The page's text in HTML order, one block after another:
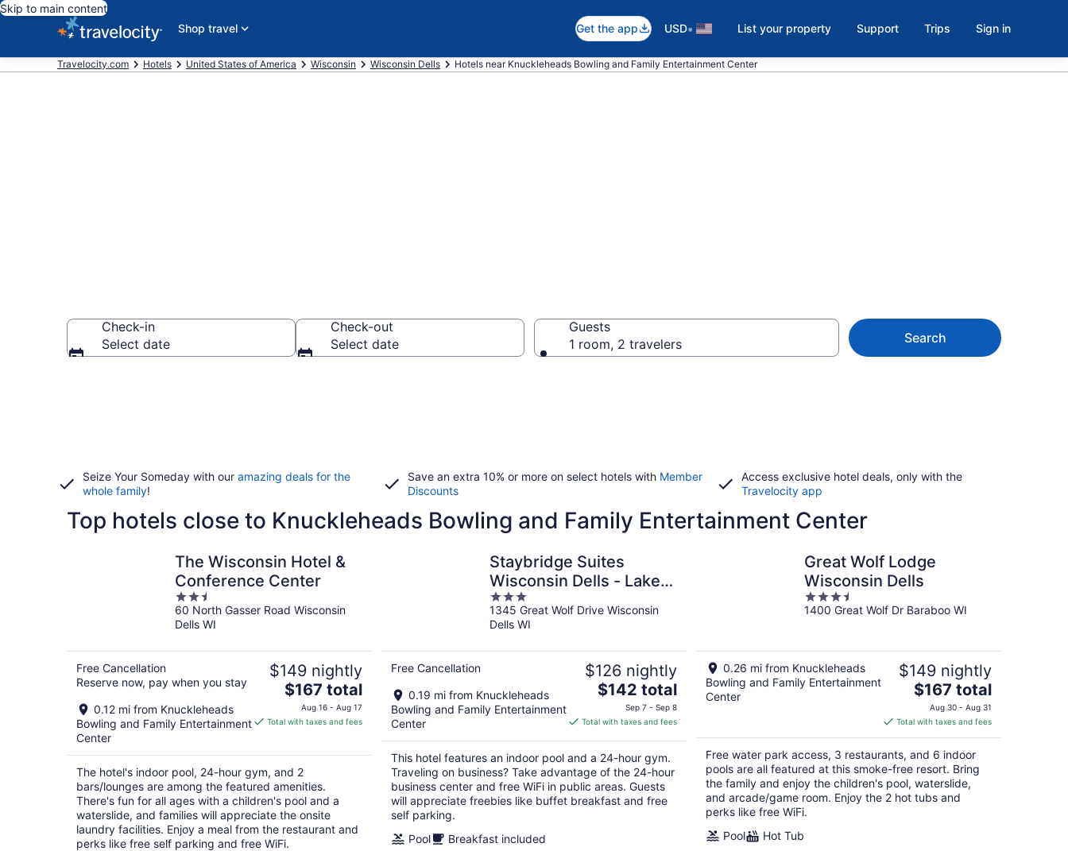
Skip to main content
Shop travel
Get the app USD• List your property Support Trips Sign in
Travelocity.com Hotels United States of America Wisconsin Wisconsin Dells Hotels near Knuckleheads Bowling and Family Entertainment Center
Check-in
Select date
Check-out
Select date
Guests
1 room, 2 travelers
Search
Seize Your Someday with our amazing deals for the
whole family!
Save an extra 10% or more on select hotels with Member
Discounts
Access exclusive hotel deals, only with the
Travelocity app
Top hotels close to Knuckleheads Bowling and Family Entertainment Center
The Wisconsin Hotel &
Conference Center
2.5
out
of
60 North Gasser Road Wisconsin
Dells WI
Free Cancellation
Reserve now, pay when you stay
0.12 mi from Knuckleheads
Bowling and Family Entertainment
Center
$149 nightly
The
price
is
total
per
night
$167 total
Aug 16 - Aug 17
Total with taxes and fees
The hotel's indoor pool, 24-hour gym, and 2
bars/lounges are among the featured amenities.
There's fun for all ages with a children's pool and a
waterslide, and families will appreciate the onsite
laundry facilities. Enjoy a meal from the restaurant and
perks like free self parking and free WiFi.
Staybridge Suites
Wisconsin Dells - Lake
Delton by IHG
3
out
of
1345 Great Wolf Drive Wisconsin
Dells WI
Free Cancellation
0.19 mi from Knuckleheads
Bowling and Family Entertainment
Center
$126 nightly
The
price
is
total
per
night
$142 total
Sep 7 - Sep 8
Total with taxes and fees
This hotel features an indoor pool and a 24-hour gym.
Traveling on business? Take advantage of the 24-hour
business center and free WiFi in public areas. Guests
will appreciate freebies like buffet breakfast and free
self parking.
Pool
Breakfast included
Great Wolf Lodge
Wisconsin Dells
3.5
out
1400 Great Wolf Dr Baraboo WI
0.26 mi from Knuckleheads
Bowling and Family Entertainment
Center
$149 nightly
The
price
is
$167
total
per
night
$167 total
Aug 30 - Aug 31
Total with taxes and fees
Free water park access, 3 restaurants, and 6 indoor
pools are all featured at this smoke-free resort. Bring
the family and enjoy the children's pool, waterslide,
and arcade/game room. Enjoy the 2 hot tubs and
perks like free WiFi.
Pool
Hot Tub